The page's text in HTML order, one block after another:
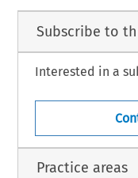
Subscribe to
Interested in a
Practice areas